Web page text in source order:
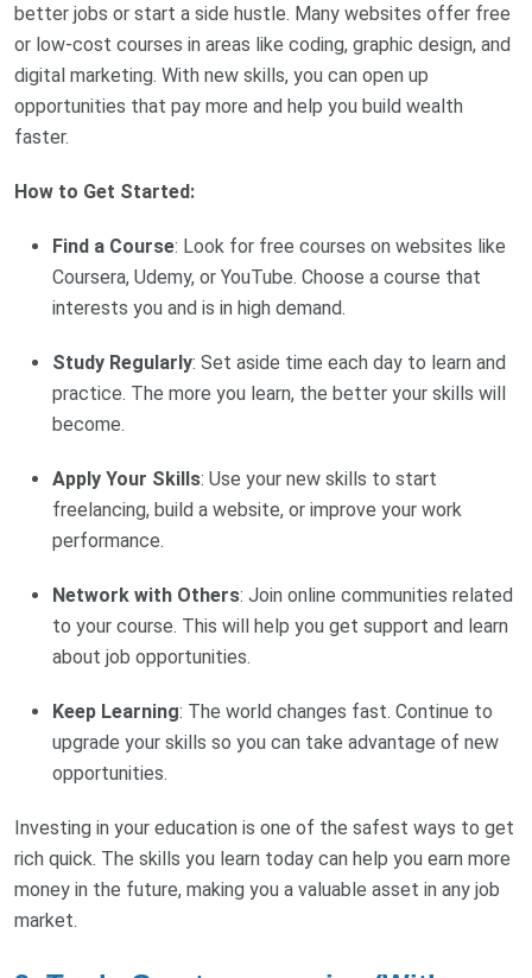
better jobs or start a side hustle. Many websites offer free
or low-cost courses in areas like coding, graphic design, and
digital marketing. With new skills, you can open up
opportunities that pay more and help you build wealth
faster.
How to Get Started:
Find a Course: Look for free courses on websites like
Coursera, Udemy, or YouTube. Choose a course that
interests you and is in high demand.
Study Regularly: Set aside time each day to learn and
practice. The more you learn, the better your skills will
become.
Apply Your Skills: Use your new skills to start
freelancing, build a website, or improve your work
performance.
Network with Others: Join online communities related
to your course. This will help you get support and learn
about job opportunities.
Keep Learning: The world changes fast. Continue to
upgrade your skills so you can take advantage of new
opportunities.
Investing in your education is one of the safest ways to get
rich quick. The skills you learn today can help you earn more
money in the future, making you a valuable asset in any job
market.